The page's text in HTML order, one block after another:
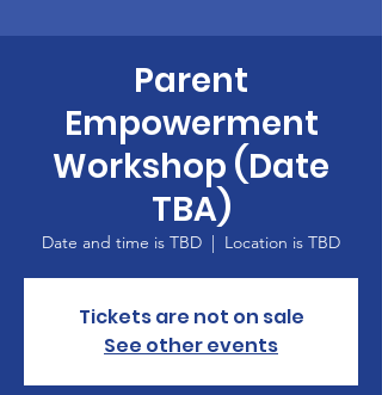
Parent
Empowerment
Workshop (Date
TBA)
Date and time is TBD
  |
Location is TBD
Tickets are not on sale
See other events